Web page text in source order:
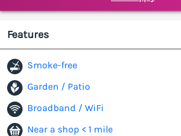
Features
Smoke-free
Garden / Patio
Broadband / WiFi
Near a shop < 1 mile